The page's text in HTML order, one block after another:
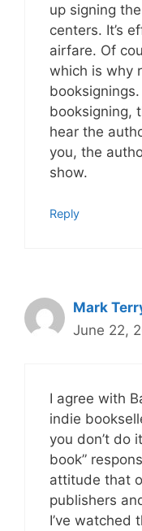
up signing
centers. It’s
airfare. Of
which is why
booksigning,
hear the
you, the
show.
Reply
Mark
June 22,
I agree with
indie
you don’t do
book”
attitude that
publishers
I’ve watched